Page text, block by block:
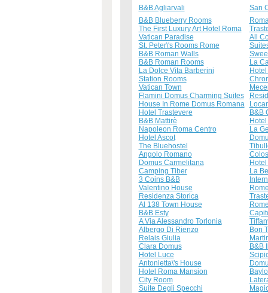
B&B Agliarvali
San
B&B Blueberry Rooms
The First Luxury Art Hotel Roma
Vatican Paradise
All
St. Peter\'s Rooms Rome
B&B Roman Walls
B&B Roman Rooms
La
La Dolce Vita Barberini
Station Rooms
Vatican Town
Flamini Domus Charming Suites
House In Rome Domus Romana
Hotel Trastevere
B&B
B&B Mattirè
Napoleon Roma Centro
La
Hotel Ascot
The Bluehostel
Angolo Romano
Domus Carmelitana
Camping Tiber
La
3 Coins B&B
Valentino House
Residenza Storica
Al 138 Town House
B&B Esty
A Via Alessandro Torlonia
Albergo Di Rienzo
Bon
Relais Giulia
Clara Domus
B&B
Hotel Luce
Antonietta\'s House
Hotel Roma Mansion
City Room
Suite Degli Specchi